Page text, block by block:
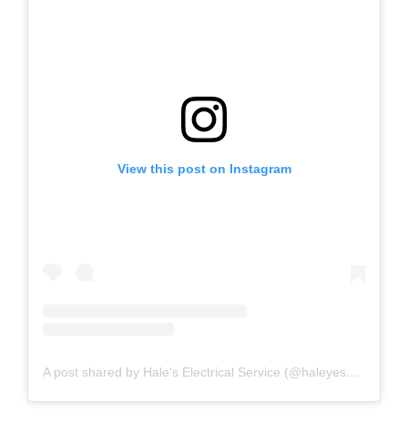
View this post on Instagram
A post shared by Hale's Electrical Service (@haleyesgeneratr)